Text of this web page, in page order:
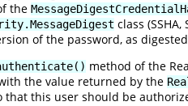
the
class
of the password, as
method of the
the value returned by the
that this user should be